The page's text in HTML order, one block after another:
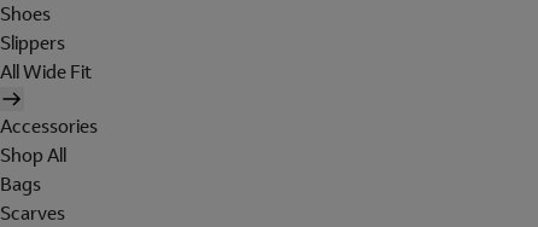
Shoes
Slippers
All Wide Fit
Accessories
Shop All
Bags
Scarves